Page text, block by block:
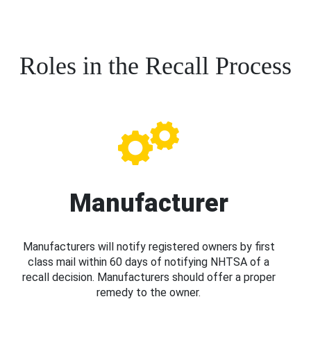
Roles in the Recall Process
Manufacturer
Manufacturers will notify registered owners by first
class mail within 60 days of notifying NHTSA of a
recall decision. Manufacturers should offer a proper
remedy to the owner.